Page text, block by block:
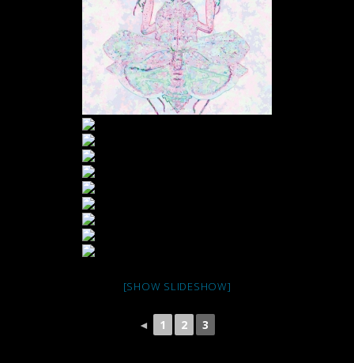
[SHOW SLIDESHOW]
◄ 1 2 3